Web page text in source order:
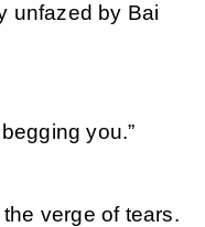
unfazed by Bai
you.”
verge of tears.